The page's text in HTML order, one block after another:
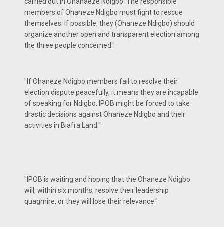
members of Ohaneze Ndigbo must fight to rescue
themselves. If possible, they (Ohaneze Ndigbo) should
organize another open and transparent election among
the three people concerned."
"If Ohaneze Ndigbo members fail to resolve their
election dispute peacefully, it means they are incapable
of speaking for Ndigbo. IPOB might be forced to take
drastic decisions against Ohaneze Ndigbo and their
activities in Biafra Land."
"IPOB is waiting and hoping that the Ohaneze Ndigbo
will, within six months, resolve their leadership
quagmire, or they will lose their relevance."